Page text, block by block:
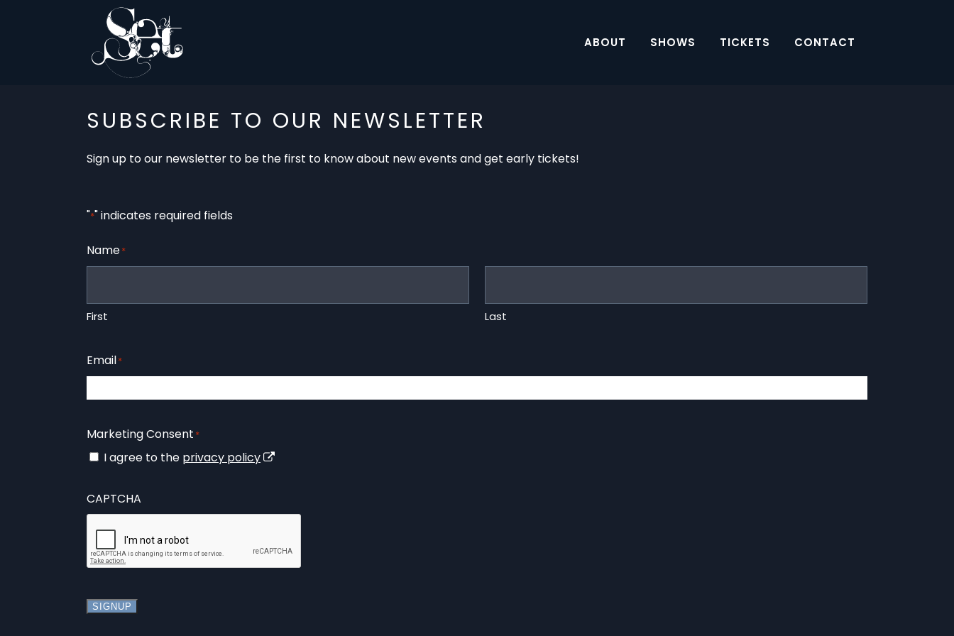
ABOUT SHOWS TICKETS CONTACT
SUBSCRIBE TO OUR NEWSLETTER
Sign up to our newsletter to be the first to know about new events and get early tickets!
"*" indicates required fields
Name*
First Last
Email*
Marketing Consent *
I agree to the privacy policy
CAPTCHA
SIGNUP